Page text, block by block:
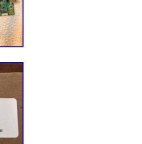
that) and soon discovered that
within reclaimed TVs is a better
Five buildings, 17 years, and
we now offer TV parts and
Throughout this journey, we’ve tried
roots and values. We’re still based
we’re a group of folks who like to root for
among us) and complain
support and allowing us to make repair